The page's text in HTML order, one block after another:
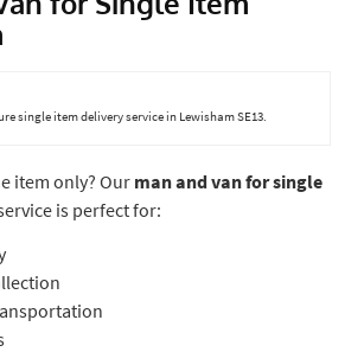
single item delivery service in Lewisham SE13.
item only? Ourman and van for single
is perfect for: